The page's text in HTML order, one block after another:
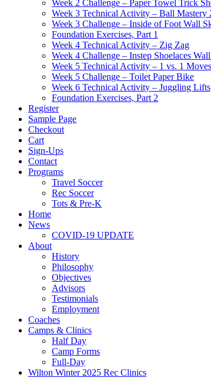
Week 2 Challenge – Paper Towel Trick
Week 3 Technical Activity – Ball Mastery
Week 3 Challenge – Inside of Foot Wall
Foundation Exercises, Part 1
Week 4 Technical Activity – Zig Zag
Week 4 Challenge – Instep Shoelaces
Week 5 Technical Activity – 1 vs. 1 Moves
Week 5 Challenge – Toilet Paper Bike
Week 6 Technical Activity – Juggling Lifts
Foundation Exercises, Part 2
Register
Sample Page
Checkout
Cart
Sign-Ups
Contact
Programs
Travel Soccer
Rec Soccer
Tots & Pre-K
Home
News
COVID-19 UPDATE
About
History
Philosophy
Objectives
Advisors
Testimonials
Employment
Coaches
Camps & Clinics
Half Day
Camp Forms
Full-Day
Wilton Winter 2025 Rec Clinics